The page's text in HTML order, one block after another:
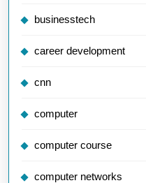
businesstech
career development
cnn
computer
computer course
computer networks